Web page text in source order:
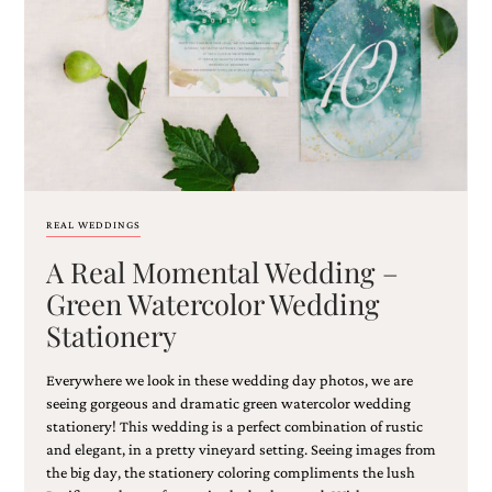
©2003-
2025
Momental
Designs
Design
by
Celebrate
Creative
REAL WEDDINGS
A Real Momental Wedding –
Green Watercolor Wedding
Stationery
Everywhere we look in these wedding day photos, we are
seeing gorgeous and dramatic green watercolor wedding
stationery! This wedding is a perfect combination of rustic
and elegant, in a pretty vineyard setting. Seeing images from
the big day, the stationery coloring compliments the lush